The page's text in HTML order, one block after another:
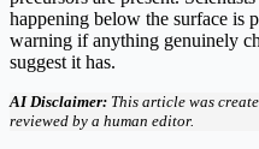
happening below the surface is
warning if anything genuinely
suggest it has.
AI Disclaimer: This article was
reviewed by a human editor.